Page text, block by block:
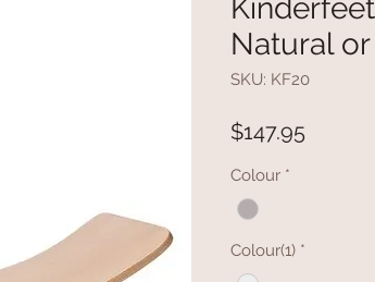
Natural
SKU: KF20
$147.95Price
Colour *
Colour(1) *